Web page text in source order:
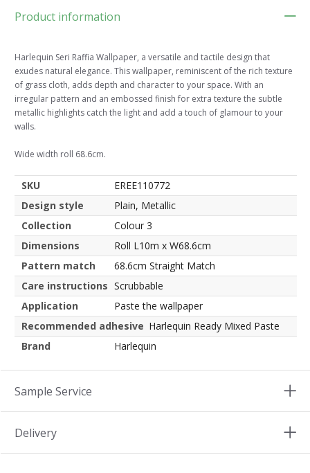
Product information
Harlequin Seri Raffia Wallpaper, a versatile and tactile design that
exudes natural elegance. This wallpaper, reminiscent of the rich texture
of grass cloth, adds depth and character to your space. With an
irregular pattern and an embossed finish for extra texture the subtle
metallic highlights catch the light and add a touch of glamour to your
walls.
Wide width roll 68.6cm.
SKU
EREE110772
Design style
Plain, Metallic
Collection
Colour 3
Dimensions
Roll L10m x W68.6cm
Pattern match
68.6cm Straight Match
Care instructions Scrubbable
Application
Paste the wallpaper
Recommended adhesive Harlequin Ready Mixed Paste
Brand
Harlequin
Sample Service
Delivery